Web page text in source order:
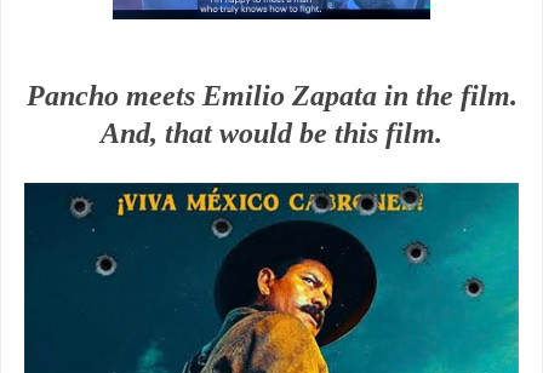
Pancho meets Emilio Zapata in the film.
And, that would be this film.